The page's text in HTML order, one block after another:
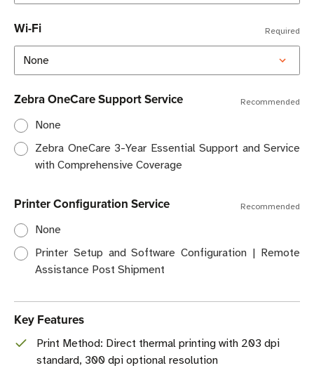
Wi-Fi Required
Zebra OneCare Support Service Recommended
None
Zebra OneCare 3-Year Essential Support and Service
with Comprehensive Coverage
Printer Configuration Service Recommended
None
Printer Setup and Software Configuration | Remote
Assistance Post Shipment
Key Features
Print Method: Direct thermal printing with 203 dpi
standard, 300 dpi optional resolution